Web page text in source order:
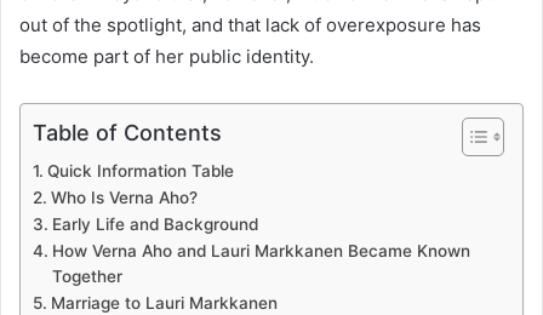
out of the spotlight, and that lack of overexposure has
become part of her public identity.
Table of Contents
Quick Information Table
Who Is Verna Aho?
Early Life and Background
How Verna Aho and Lauri Markkanen Became Known
Together
Marriage to Lauri Markkanen